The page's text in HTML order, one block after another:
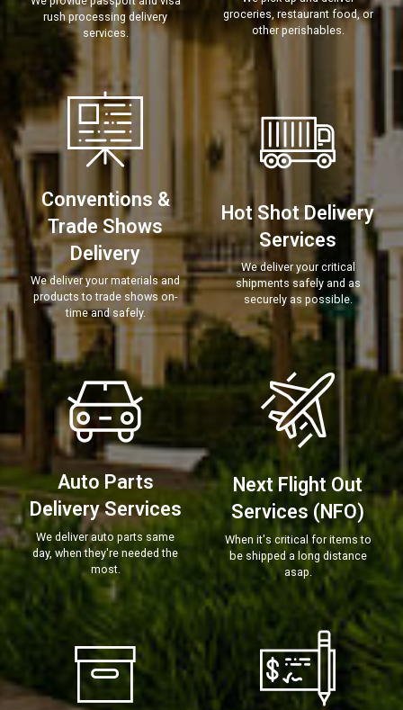
rush processing delivery
services.
groceries, restaurant food, or
other perishables.
Conventions &
Trade Shows
Delivery
We deliver your materials and
products to trade shows on-
time and safely.
Hot Shot Delivery
Services
We deliver your critical
shipments safely and as
securely as possible.
Auto Parts
Delivery Services
We deliver auto parts same
day, when they're needed the
most.
Next Flight Out
Services (NFO)
When it's critical for items to
be shipped a long distance
asap.